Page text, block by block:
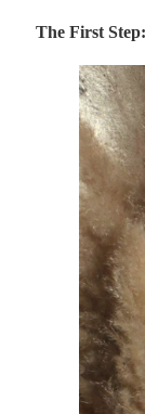
The First